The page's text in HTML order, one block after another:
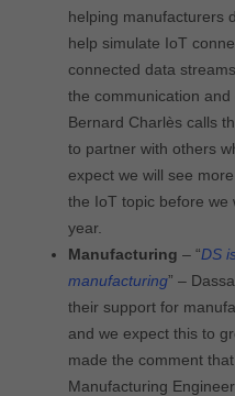
helping manufacturers
help simulate IoT
connected data
the communication
Bernard Charlès calls
to partner with others
expect we will see
the IoT topic before we
year.
Manufacturing – “DS
manufacturing” –
their support for
and we expect this to
made the comment
Manufacturing